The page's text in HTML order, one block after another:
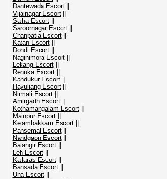
Dantewada Escort||
Vijainagar Escort||
Saiha Escort||
Saroornagar Escort||
Chanpatia Escort||
Katan Escort||
Dondi Escort||
Naginimora Escort||
Lekang Escort||
Renuka Escort||
Kandukur Escort||
Hayuliang Escort||
Nirmali Escort||
Amirgadh Escort||
Kothamangalam Escort||
Mainpur Escort||
Kelambakkam Escort||
Pansemal Escort||
Nandgaon Escort||
Balangir Escort||
Leh Escort||
Kailaras Escort||
Bansada Escort||
Una Escort||